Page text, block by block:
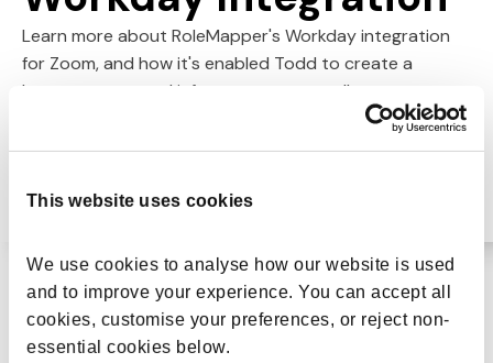
This website uses cookies
We use cookies to analyse how our website is used
and to improve your experience. You can accept all
cookies, customise your preferences, or reject non-
essential cookies below.
Learn more about RoleMapper's Workday integration
for Zoom, and how it's enabled Todd to create a
better-connected infrastructure, as well as a more
effective ecosystem around career paths and career
mapping.